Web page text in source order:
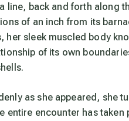
line, back and forth along
of an inch from its
her sleek muscled body
of its own
as she appeared, she
entire encounter has taken